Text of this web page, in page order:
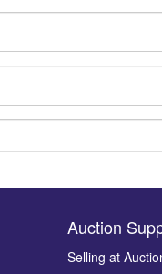
Auction
Selling at